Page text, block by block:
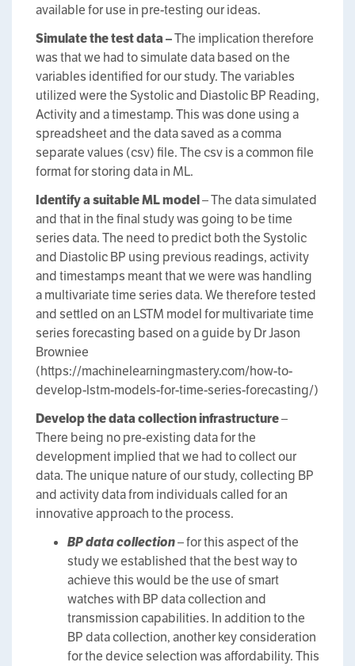
available for use in pre-testing our ideas.
Simulate the test data –The implication therefore
was that we had to simulate data based on the
variables identified for our study. The variables
utilized were the Systolic and Diastolic BP Reading,
Activity and a timestamp. This was done using a
spreadsheet and the data saved as a comma
separate values (csv) file. The csv is a common file
format for storing data in ML.
Identify a suitable ML model– The data simulated
and that in the final study was going to be time
series data. The need to predict both the Systolic
and Diastolic BP using previous readings, activity
and timestamps meant that we were was handling
a multivariate time series data. We therefore tested
and settled on an LSTM model for multivariate time
series forecasting based on a guide by Dr Jason
Browniee
(https://machinelearningmastery.com/how-to-
develop-lstm-models-for-time-series-forecasting/)
Develop the data collection infrastructure–
There being no pre-existing data for the
development implied that we had to collect our
data. The unique nature of our study, collecting BP
and activity data from individuals called for an
innovative approach to the process.
BP data collection– for this aspect of the
study we established that the best way to
achieve this would be the use of smart
watches with BP data collection and
transmission capabilities. In addition to the
BP data collection, another key consideration
for the device selection was affordability. This